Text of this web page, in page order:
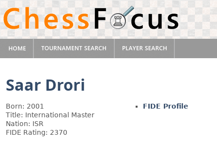
Saar Drori
Born: 2001
Title: International Master
Nation: ISR
FIDE Rating: 2370
FIDE Profile